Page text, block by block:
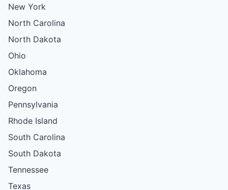
New York
North Carolina
North Dakota
Ohio
Oklahoma
Oregon
Pennsylvania
Rhode Island
South Carolina
South Dakota
Tennessee
Texas